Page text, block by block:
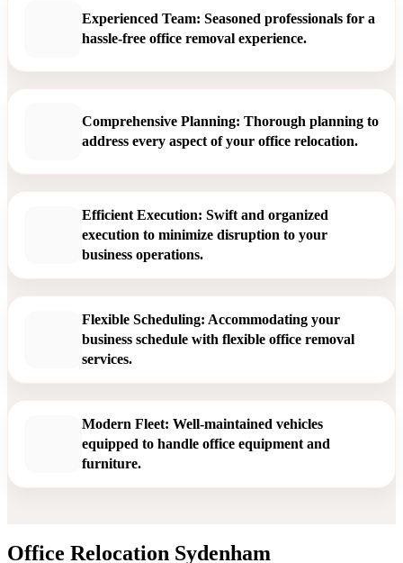
Experienced Team: Seasoned professionals for a
hassle-free office removal experience.
Comprehensive Planning: Thorough planning to
address every aspect of your office relocation.
Efficient Execution: Swift and organized
execution to minimize disruption to your
business operations.
Flexible Scheduling: Accommodating your
business schedule with flexible office removal
services.
Modern Fleet: Well-maintained vehicles
equipped to handle office equipment and
furniture.
Office Relocation Sydenham